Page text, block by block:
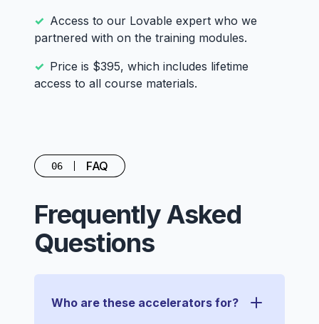
Access to our Lovable expert who we
partnered with on the training modules.
Price is $395, which includes lifetime
access to all course materials.
06 FAQ
Frequently Asked
Questions
Who are these accelerators for?